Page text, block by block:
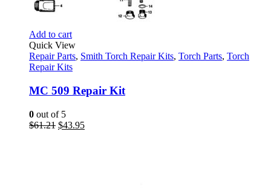
Add to cart
Quick View
Repair Parts, Smith Torch Repair Kits, Torch Parts, Torch
Repair Kits
MC 509 Repair Kit
0 out of 5
$61.21 Original
$43.95Current